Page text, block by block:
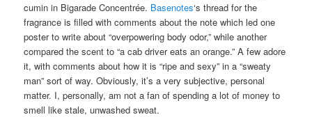
cumin in Bigarade Concentrée. Basenotes‘s thread for the
fragrance is filled with comments about the note which led one
poster to write about “overpowering body odor,” while another
compared the scent to “a cab driver eats an orange.” A few adore
it, with comments about how it is “ripe and sexy” in a “sweaty
man” sort of way. Obviously, it’s a very subjective, personal
matter. I, personally, am not a fan of spending a lot of money to
smell like stale, unwashed sweat.